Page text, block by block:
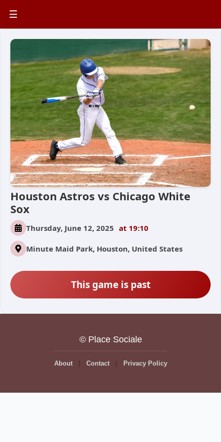
☰
Houston Astros vs Chicago White
Sox
Thursday, June 12, 2025 at 19:10
Minute Maid Park, Houston, United States
This game is past
© Place Sociale
About Contact Privacy Policy